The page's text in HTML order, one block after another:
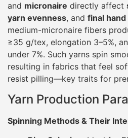
and micronaire directly affect
yarn evenness, and final
medium-micronaire fibers
≥35 g/tex, elongation 3–5%,
under 7%. Such yarns spin
resulting in fabrics that feel
resist pilling—key traits for
Yarn Production
Spinning Methods & Their